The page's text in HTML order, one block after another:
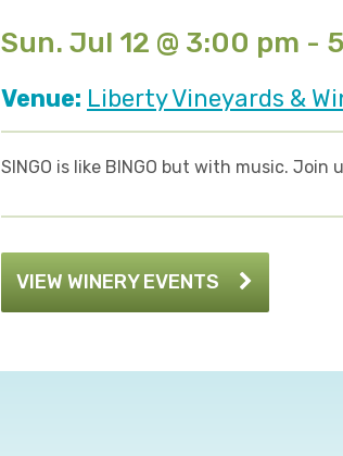
Sun. Jul 12 @ 3:00 pm -
Venue: Liberty Vineyards &
SINGO is like BINGO but with music.
VIEW WINERY EVENTS